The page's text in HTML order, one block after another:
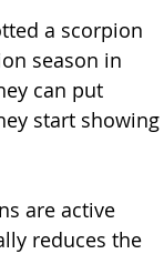
a scorpion
season in
can put
start showing
are active
reduces the